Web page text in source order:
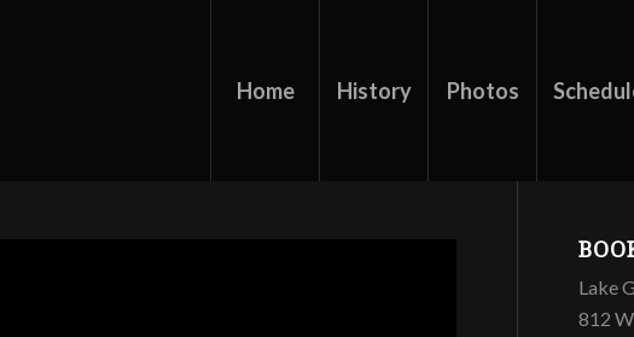
Home History Photos
Lake
812